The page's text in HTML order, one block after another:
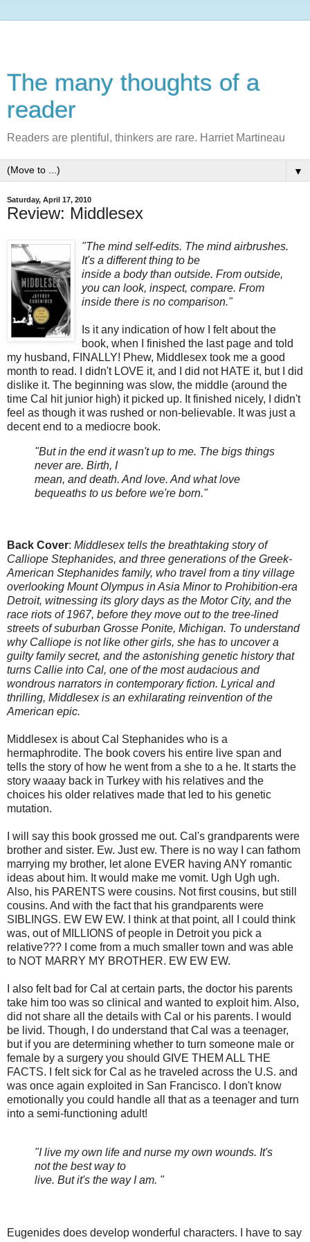
The many thoughts of a
reader
Readers are plentiful, thinkers are rare. Harriet Martineau
▼
Saturday, April 17, 2010
Review: Middlesex
"The mind self-edits. The mind airbrushes.
It's a different thing to be
inside a body than outside. From outside,
you can look, inspect, compare. From
inside there is no comparison."
Is it any indication of how I felt about the
book, when I finished the last page and told
my husband, FINALLY! Phew, Middlesex took me a good
month to read. I didn't LOVE it, and I did not HATE it, but I did
dislike it. The beginning was slow, the middle (around the
time Cal hit junior high) it picked up. It finished nicely, I didn't
feel as though it was rushed or non-believable. It was just a
decent end to a mediocre book.
"But in the end it wasn't up to me. The bigs things
never are. Birth, I
mean, and death. And love. And what love
bequeaths to us before we're born."
Back Cover: Middlesex tells the breathtaking story of
Calliope Stephanides, and three generations of the Greek-
American Stephanides family, who travel from a tiny village
overlooking Mount Olympus in Asia Minor to Prohibition-era
Detroit, witnessing its glory days as the Motor City, and the
race riots of 1967, before they move out to the tree-lined
streets of suburban Grosse Ponite, Michigan. To understand
why Calliope is not like other girls, she has to uncover a
guilty family secret, and the astonishing genetic history that
turns Callie into Cal, one of the most audacious and
wondrous narrators in contemporary fiction. Lyrical and
thrilling, Middlesex is an exhilarating reinvention of the
American epic.
Middlesex is about Cal Stephanides who is a
hermaphrodite. The book covers his entire live span and
tells the story of how he went from a she to a he. It starts the
story waaay back in Turkey with his relatives and the
choices his older relatives made that led to his genetic
mutation.
I will say this book grossed me out. Cal's grandparents were
brother and sister. Ew. Just ew. There is no way I can fathom
marrying my brother, let alone EVER having ANY romantic
ideas about him. It would make me vomit. Ugh Ugh ugh.
Also, his PARENTS were cousins. Not first cousins, but still
cousins. And with the fact that his grandparents were
SIBLINGS. EW EW EW. I think at that point, all I could think
was, out of MILLIONS of people in Detroit you pick a
relative??? I come from a much smaller town and was able
to NOT MARRY MY BROTHER. EW EW EW.
I also felt bad for Cal at certain parts, the doctor his parents
take him too was so clinical and wanted to exploit him. Also,
did not share all the details with Cal or his parents. I would
be livid. Though, I do understand that Cal was a teenager,
but if you are determining whether to turn someone male or
female by a surgery you should GIVE THEM ALL THE
FACTS. I felt sick for Cal as he traveled across the U.S. and
was once again exploited in San Francisco. I don't know
emotionally you could handle all that as a teenager and turn
into a semi-functioning adult!
"I live my own life and nurse my own wounds. It's
not the best way to
live. But it's the way I am. "
Eugenides does develop wonderful characters. I have to say